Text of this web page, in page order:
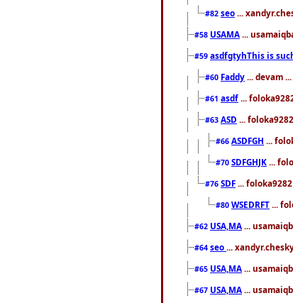
#82 seo ...
#58 USAMA ...
#59 asdfgtyhThis is
#60 Faddy ... devam
#61 asdf ...
#63 ASD ...
#66 ASDFGH ...
#70 SDFGHJK ...
#76 SDF ...
#80 WSEDRFT ...
#62 USA,MA ...
#64 seo ...
#65 USA,MA ...
#67 USA,MA ...